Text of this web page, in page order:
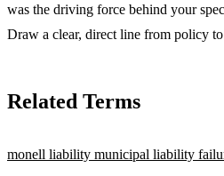
was the driving force behind your
Draw a clear, direct line from policy
Related Terms
monell liability municipal liability